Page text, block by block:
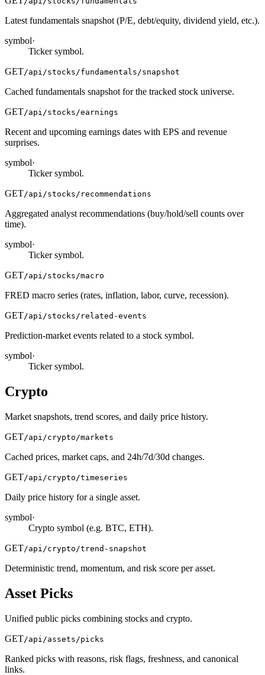
Latest fundamentals snapshot (P/E, debt/equity, dividend yield, etc.).
symbol·
Ticker symbol.
GET/api/stocks/fundamentals/snapshot
Cached fundamentals snapshot for the tracked stock universe.
GET/api/stocks/earnings
Recent and upcoming earnings dates with EPS and revenue
surprises.
symbol·
Ticker symbol.
GET/api/stocks/recommendations
Aggregated analyst recommendations (buy/hold/sell counts over
time).
symbol·
Ticker symbol.
GET/api/stocks/macro
FRED macro series (rates, inflation, labor, curve, recession).
GET/api/stocks/related-events
Prediction-market events related to a stock symbol.
symbol·
Ticker symbol.
Crypto
Market snapshots, trend scores, and daily price history.
GET/api/crypto/markets
Cached prices, market caps, and 24h/7d/30d changes.
GET/api/crypto/timeseries
Daily price history for a single asset.
symbol·
Crypto symbol (e.g. BTC, ETH).
GET/api/crypto/trend-snapshot
Deterministic trend, momentum, and risk score per asset.
Asset Picks
Unified public picks combining stocks and crypto.
GET/api/assets/picks
Ranked picks with reasons, risk flags, freshness, and canonical
links.